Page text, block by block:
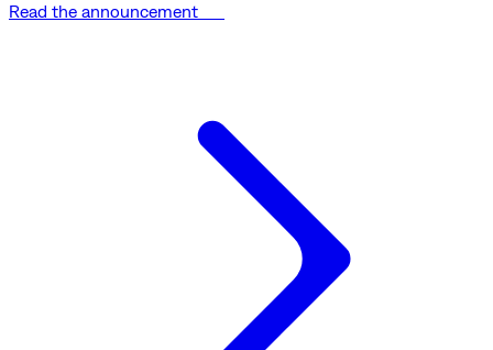
Read the announcement